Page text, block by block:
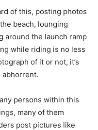
of this, posting photos
beach, lounging
around the launch ramp
while riding is no less
of it or not, it’s
abhorrent.
persons within this
many of them
post pictures like